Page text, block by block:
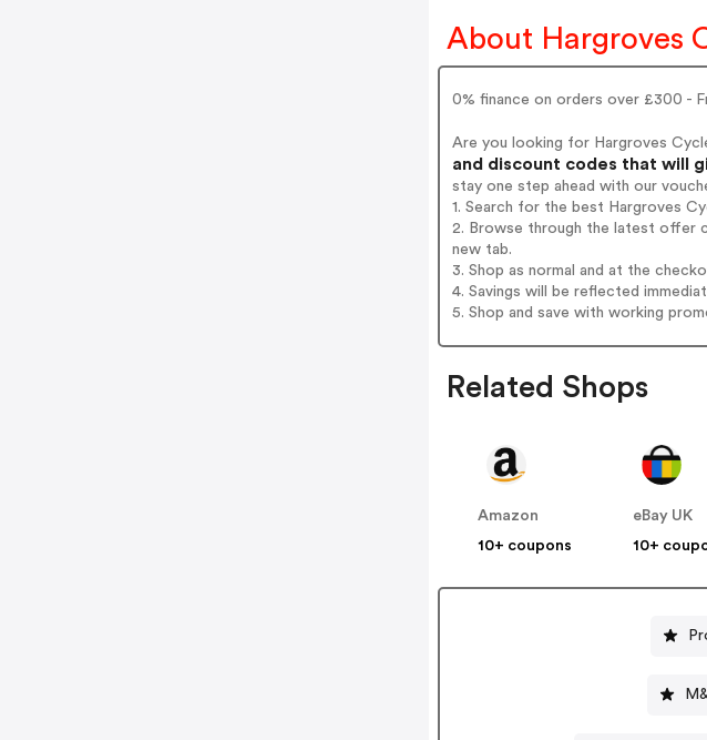
About Hargroves
0% finance on orders over £300 -
Are you looking for Hargroves
and discount codes that will
stay one step ahead with our
1. Search for the best Hargroves
2. Browse through the latest offer
new tab.
3. Shop as normal and at the
4. Savings will be reflected
5. Shop and save with working
Related Shops
Amazon
10+ coupons
eBay UK
10+